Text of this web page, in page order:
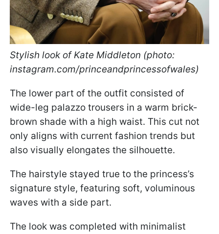
Stylish look of Kate Middleton (photo:
instagram.com/princeandprincessofwales)
The lower part of the outfit consisted of
wide-leg palazzo trousers in a warm brick-
brown shade with a high waist. This cut not
only aligns with current fashion trends but
also visually elongates the silhouette.
The hairstyle stayed true to the princess’s
signature style, featuring soft, voluminous
waves with a side part.
The look was completed with minimalist